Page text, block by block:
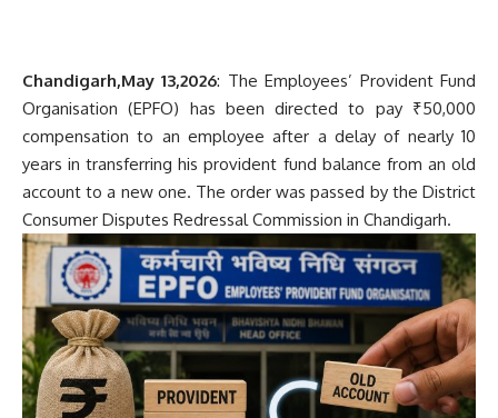
Chandigarh,May 13,2026: The Employees’ Provident Fund
Organisation (EPFO) has been directed to pay ₹50,000
compensation to an employee after a delay of nearly 10
years in transferring his provident fund balance from an old
account to a new one. The order was passed by the District
Consumer Disputes Redressal Commission in Chandigarh.